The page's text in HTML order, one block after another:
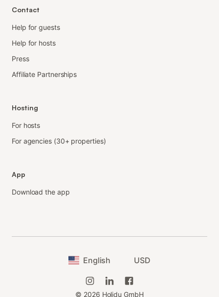
Contact
Help for guests
Help for hosts
Press
Affiliate Partnerships
Hosting
For hosts
For agencies (30+ properties)
App
Download the app
English USD
© 2026 Holidu GmbH